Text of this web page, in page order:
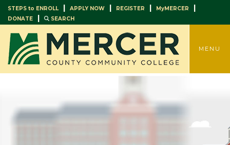
STEPS to ENROLL | APPLY NOW | REGISTER | MyMERCER |
DONATE | SEARCH
MENU